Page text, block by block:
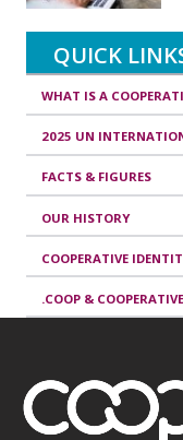
QUICK
WHAT IS A
2025 UN
FACTS & FIGURES
OUR HISTORY
COOPERATIVE
.COOP &